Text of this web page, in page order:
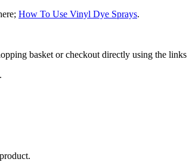
How To Use Vinyl Dye Sprays.
basket or checkout directly using the links